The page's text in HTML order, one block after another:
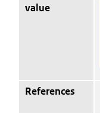
value
References